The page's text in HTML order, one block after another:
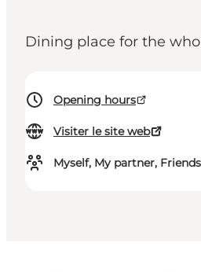
Dining place for the
Opening hours
Visiter le site web
Myself, My partner, Friends